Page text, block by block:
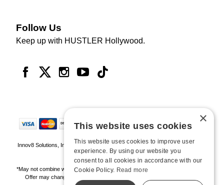
Follow Us
Keep up with HUSTLER Hollywood.
Innov8 Solutions, Inc., 187 E. Warm Springs Road, Suite B343, Las Vegas, NV
89119
*May not combine with other offers and discounts. Some exclusions may apply.
Offer may change or end without notice. While supplies last. Online Only
×
This website uses cookies
This website uses cookies to improve user
experience. By using our website you
consent to all cookies in accordance with our
Cookie Policy. Read more